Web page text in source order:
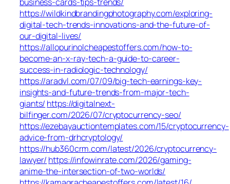
https://wildkindbrandingphotography.com/exploring-
digital-tech-trends-innovations-and-the-future-of-
our-digital-lives/
https://allopurinolcheapestoffers.com/how-to-
become-an-x-ray-tech-a-guide-to-career-
success-in-radiologic-technology/
https://aradvl.com/07/09/big-tech-earnings-key-
insights-and-future-trends-from-major-tech-
giants/ https://digitalnext-
bilfinger.com/2026/07/cryptocurrency-seo/
https://ezebayauctiontemplates.com/15/cryptocurrency-
advice-from-drhcryptology/
https://hub360crm.com/latest/2026/cryptocurrency-
lawyer/ https://infowinrate.com/2026/gaming-
anime-the-intersection-of-two-worlds/